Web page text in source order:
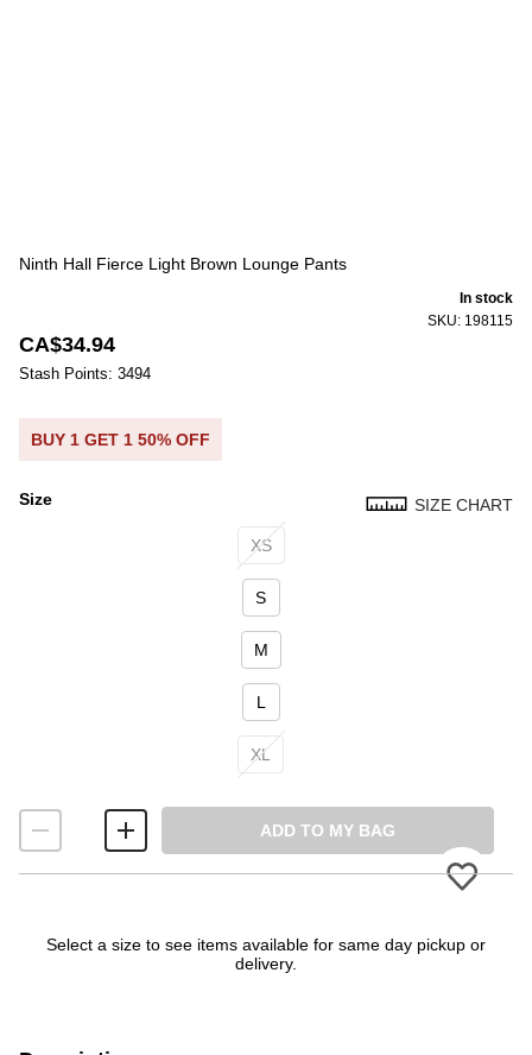
Ninth Hall Fierce Light Brown Lounge Pants
SKU: 198115
In stock
CA$34.94
Stash Points: 3494
BUY 1 GET 1 50% OFF
Size SIZE CHART
XS
S
M
L
XL
ADD TO MY BAG
Select a size to see items available for same day pickup or
delivery.